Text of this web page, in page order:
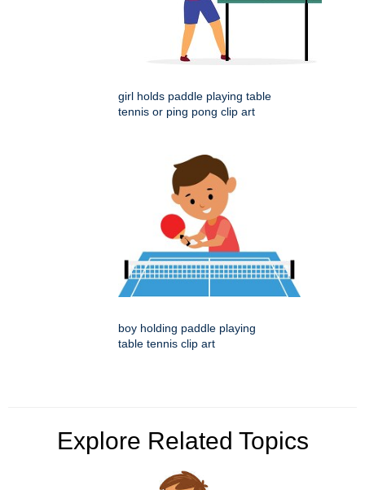
girl holds paddle playing table
tennis or ping pong clip art
boy holding paddle playing
table tennis clip art
Explore Related Topics